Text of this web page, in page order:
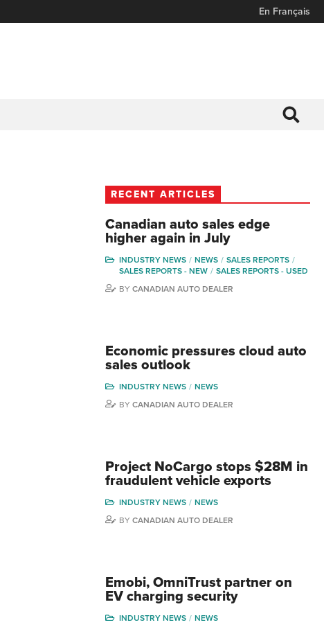
En Français
RECENT ARTICLES
Canadian auto sales edge
higher again in July
INDUSTRY NEWS NEWS
SALES REPORTS
SALES REPORTS - NEW
SALES REPORTS - USED
BY CANADIAN AUTO DEALER
Economic pressures cloud auto
sales outlook
INDUSTRY NEWS
NEWS
BY CANADIAN AUTO DEALER
Project NoCargo stops $28M in
fraudulent vehicle exports
INDUSTRY NEWS
NEWS
BY CANADIAN AUTO DEALER
Emobi, OmniTrust partner on
EV charging security
INDUSTRY NEWS
NEWS